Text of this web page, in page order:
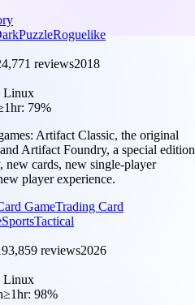
PuzzleRoguelike
reviews2018
Linux
79%
Artifact Classic, the original
Artifact Foundry, a special edition
new cards, new single-player
player experience.
GameTrading Card
Tactical
reviews2026
Linux
≥1hr: 98%